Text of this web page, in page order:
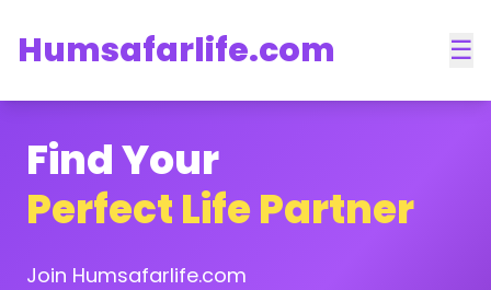
Humsafarlife.com ☰
Find Your
Perfect Life Partner
Join Humsafarlife.com